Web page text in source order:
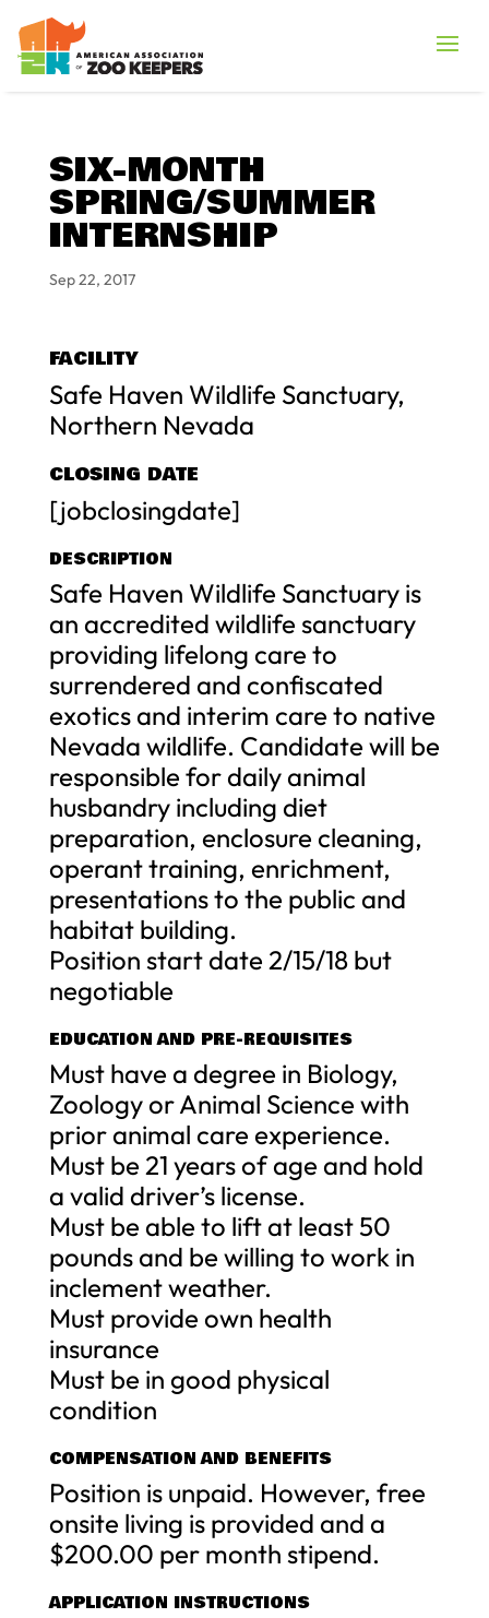
SIX-MONTH
SPRING/SUMMER
INTERNSHIP
Sep 22, 2017
FACILITY
Safe Haven Wildlife Sanctuary,
Northern Nevada
CLOSING DATE
[jobclosingdate]
DESCRIPTION
Safe Haven Wildlife Sanctuary is
an accredited wildlife sanctuary
providing lifelong care to
surrendered and confiscated
exotics and interim care to native
Nevada wildlife. Candidate will be
responsible for daily animal
husbandry including diet
preparation, enclosure cleaning,
operant training, enrichment,
presentations to the public and
habitat building.
Position start date 2/15/18 but
negotiable
EDUCATION AND PRE-REQUISITES
Must have a degree in Biology,
Zoology or Animal Science with
prior animal care experience.
Must be 21 years of age and hold
a valid driver’s license.
Must be able to lift at least 50
pounds and be willing to work in
inclement weather.
Must provide own health
insurance
Must be in good physical
condition
COMPENSATION AND BENEFITS
Position is unpaid. However, free
onsite living is provided and a
$200.00 per month stipend.
APPLICATION INSTRUCTIONS